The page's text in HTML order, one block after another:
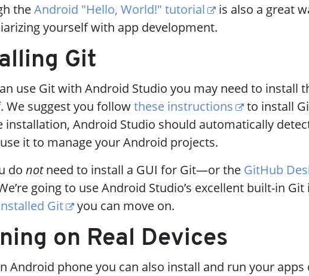
theAndroid "Hello, World!" tutorial
is also a great
yourself with app development.
Git
use Git with Android Studio you may need to install
We suggest you followthese instructions
to install
installation, Android Studio should automatically
it to manage your Android projects.
do notneed to install a GUI for Git—or the GitHub
going to use Android Studio’s excellent built-in Git
Git you can move on.
on Real Devices
Android phone you can also install and run your